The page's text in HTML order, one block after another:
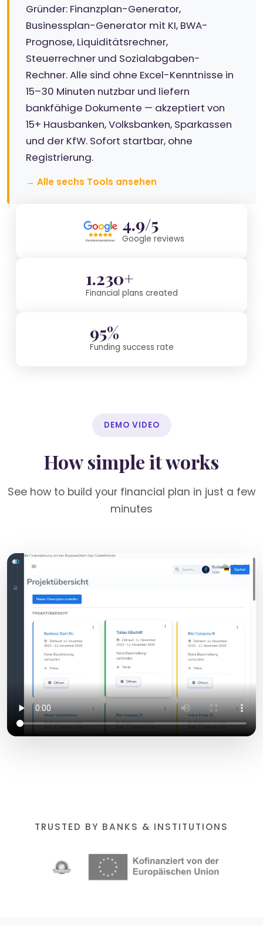
Gründer: Finanzplan-Generator,
Businessplan-Generator mit KI, BWA-
Prognose, Liquiditätsrechner,
Steuerrechner und Sozialabgaben-
Rechner. Alle sind ohne Excel-Kenntnisse in
15–30 Minuten nutzbar und liefern
bankfähige Dokumente — akzeptiert von
15+ Hausbanken, Volksbanken, Sparkassen
und der KfW. Sofort startbar, ohne
Registrierung.
→ Alle sechs Tools ansehen
4.9/5
Google reviews
1.230+
Financial plans created
95%
Funding success rate
DEMO VIDEO
How simple it works
See how to build your financial plan in just a few
minutes
TRUSTED BY BANKS & INSTITUTIONS